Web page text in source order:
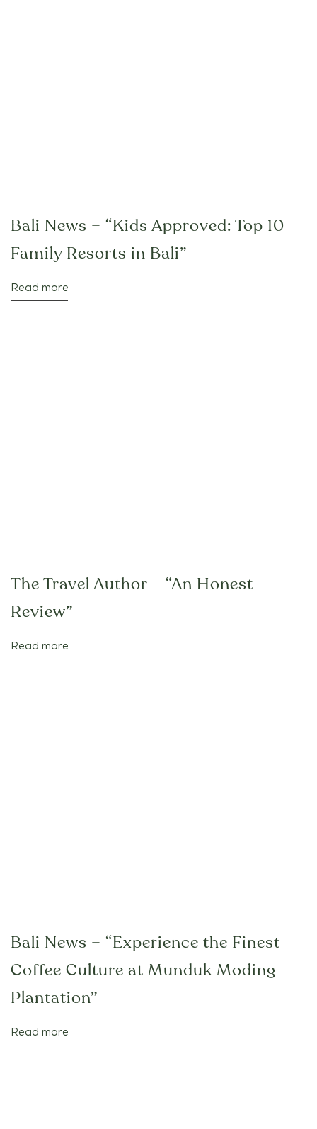
Bali News – “Kids Approved: Top 10
Family Resorts in Bali”
Read more
The Travel Author – “An Honest
Review”
Read more
Bali News – “Experience the Finest
Coffee Culture at Munduk Moding
Plantation”
Read more